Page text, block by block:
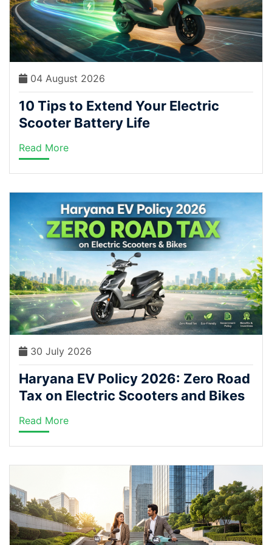
04 August 2026
10 Tips to Extend Your Electric
Scooter Battery Life
Read More
30 July 2026
Haryana EV Policy 2026: Zero Road
Tax on Electric Scooters and Bikes
Read More